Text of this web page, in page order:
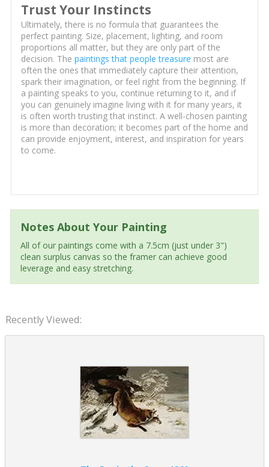
Trust Your Instincts
Ultimately, there is no formula that guarantees the
perfect painting. Size, placement, lighting, and room
proportions all matter, but they are only part of the
decision. The paintings that people treasure most are
often the ones that immediately capture their attention,
spark their imagination, or feel right from the beginning. If
a painting speaks to you, continue returning to it, and if
you can genuinely imagine living with it for many years, it
is often worth trusting that instinct. A well-chosen painting
is more than decoration; it becomes part of the home and
can provide enjoyment, interest, and inspiration for years
to come.
Notes About Your Painting
All of our paintings come with a 7.5cm (just under 3")
clean surplus canvas so the framer can achieve good
leverage and easy stretching.
Recently Viewed: